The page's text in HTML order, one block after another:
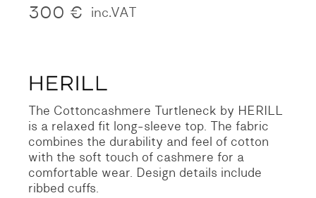
300 € inc.VAT
The Cottoncashmere Turtleneck by HERILL
is a relaxed fit long-sleeve top. The fabric
combines the durability and feel of cotton
with the soft touch of cashmere for a
comfortable wear. Design details include
ribbed cuffs.